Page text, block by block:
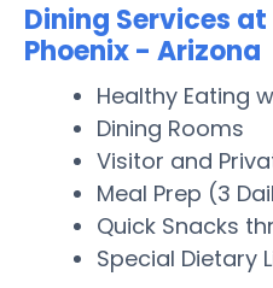
Dining Services
Phoenix - Arizona
Healthy Eating
Dining Rooms
Visitor and
Meal Prep (3
Quick Snacks
Special Dietary